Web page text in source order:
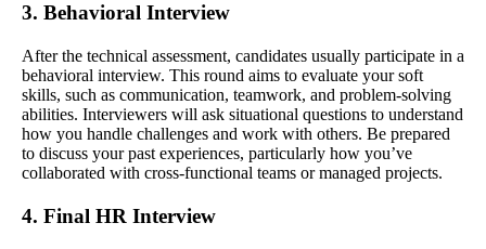
3. Behavioral Interview
After the technical assessment, candidates usually participate in a
behavioral interview. This round aims to evaluate your soft
skills, such as communication, teamwork, and problem-solving
abilities. Interviewers will ask situational questions to understand
how you handle challenges and work with others. Be prepared
to discuss your past experiences, particularly how you’ve
collaborated with cross-functional teams or managed projects.
4. Final HR Interview